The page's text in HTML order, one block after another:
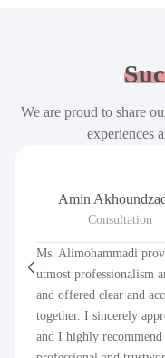
We are proud to share
experiences
Amin
Consultation
Ms. Alimohammadi
utmost professionalism
and offered clear and
together. I sincerely
and I highly